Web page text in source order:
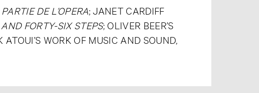
DE L’OPERA; JANET CARDIFF
FORTY-SIX STEPS; OLIVER BEER’S
WORK OF MUSIC AND SOUND,